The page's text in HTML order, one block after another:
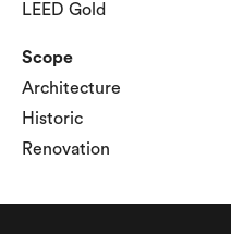
LEED Gold
Scope
Architecture
Historic
Renovation